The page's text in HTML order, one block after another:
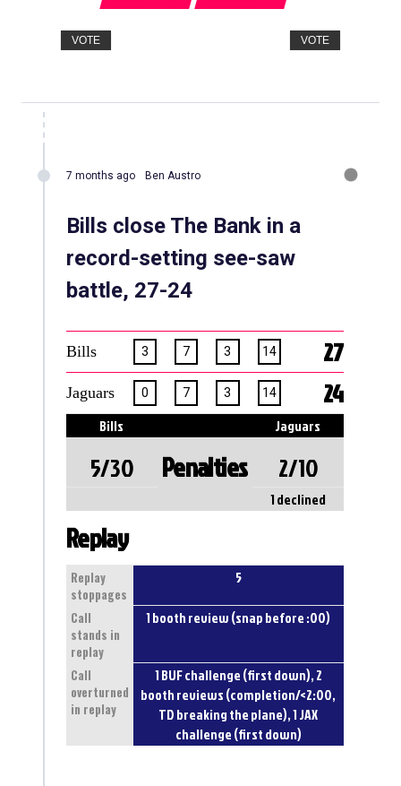
VOTE VOTE
7 months ago Ben Austro
Bills close The Bank in a
record-setting see-saw
battle, 27-24
Bills 3 7 3 14 27
Jaguars 0 7 3 14 24
Bills Jaguars
5/30 Penalties 2/10
1 declined
Replay
Replay
stoppages
5
Call
stands in
replay
1 booth review (snap before :00)
Call
overturned
in replay
1 BUF challenge (first down), 2
booth reviews (completion/<2:00,
TD breaking the plane), 1 JAX
challenge (first down)